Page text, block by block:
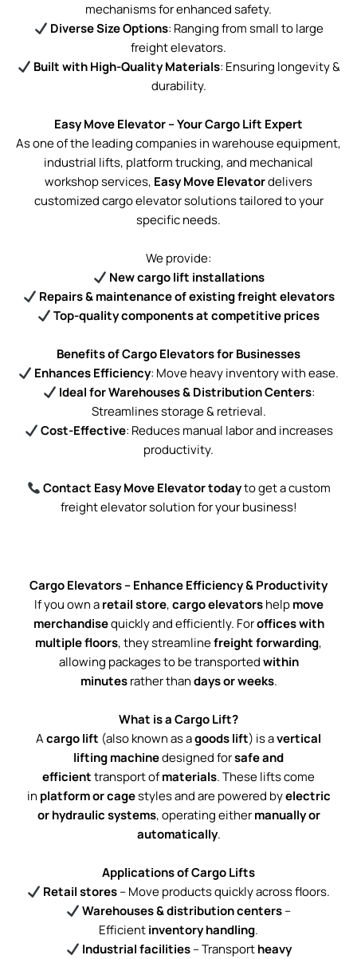
mechanisms for enhanced safety.
Diverse Size Options: Ranging from small to large
freight elevators.
Built with High-Quality Materials: Ensuring longevity &
durability.
Easy Move Elevator – Your Cargo Lift Expert
As one of the leading companies in warehouse equipment,
industrial lifts, platform trucking, and mechanical
workshop services, Easy Move Elevatordelivers
customized cargo elevator solutions tailored to your
specific needs.
We provide:
New cargo lift installations
Repairs & maintenance of existing freight elevators
Top-quality components at competitive prices
Benefits of Cargo Elevators for Businesses
Enhances Efficiency: Move heavy inventory with ease.
Ideal for Warehouses & Distribution Centers:
Streamlines storage & retrieval.
Cost-Effective: Reduces manual labor and increases
productivity.
Contact Easy Move Elevator todayto get a custom
freight elevator solution for your business!
Cargo Elevators – Enhance Efficiency & Productivity
If you own aretail store,cargo elevatorshelpmove
merchandisequickly and efficiently. Foroffices with
multiple floors, they streamlinefreight forwarding,
allowing packages to be transportedwithin
minutesrather thandays or weeks.
What is a Cargo Lift?
Acargo lift (also known as agoods lift) is avertical
lifting machinedesigned forsafe and
efficienttransport ofmaterials. These lifts come
in platform or cagestyles and are powered byelectric
or hydraulic systems, operating eithermanually or
automatically.
Applications of Cargo Lifts
Retail stores– Move products quickly across floors.
Warehouses & distribution centers–
Efficientinventory handling.
Industrial facilities– Transportheavy